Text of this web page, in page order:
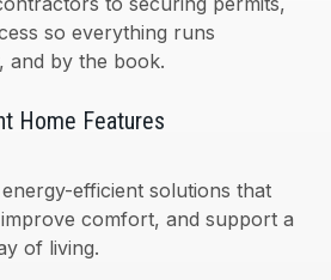
so everything runs
and by the book.
Home Features
efficient solutions that
comfort, and support a
of living.